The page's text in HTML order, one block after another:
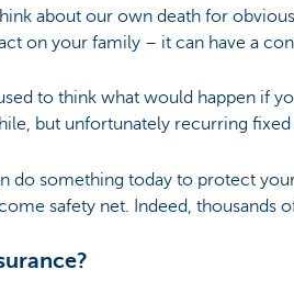
about our own death for
on your family – it can have a
to think what would happen if
but unfortunately recurring fixed
do something today to protect
safety net. Indeed,